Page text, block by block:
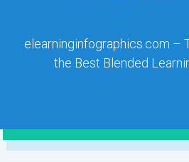
elearninginfographics.com –
the Best Blended